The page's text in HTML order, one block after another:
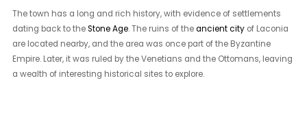
The town has a long and rich history, with evidence of settlements
dating back to theStone Age. The ruins of theancient city of Laconia
are located nearby, and the area was once part of the Byzantine
Empire. Later, it was ruled by the Venetians and the Ottomans, leaving
a wealth of interesting historical sites to explore.